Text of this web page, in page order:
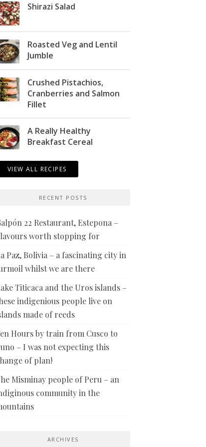
Shirazi Salad
Roasted Veg and Lentil
Jumble
Crushed Pistachios,
Cranberries and Salmon
Fillet
A Really Healthy
Breakfast Cereal
VIEW ALL RECIPES
RECENT POSTS
22 Restaurant, Estepona –
worth stopping for
Paz, Bolivia – a fascinating city in
whilst we are there
Titicaca and the Uros islands –
indigenious people live on
made of reeds
Hours by train from Cusco to
– I was not expecting this
of plan!
Misminay people of Peru – an
community in the
ARCHIVES